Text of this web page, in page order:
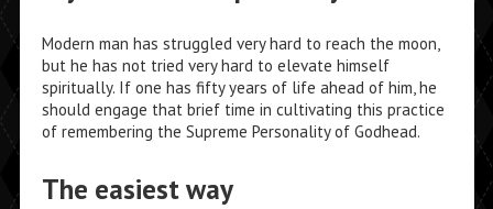
Modern man has struggled very hard to reach the moon,
but he has not tried very hard to elevate himself
spiritually. If one has fifty years of life ahead of him, he
should engage that brief time in cultivating this practice
of remembering the Supreme Personality of Godhead.
The easiest way